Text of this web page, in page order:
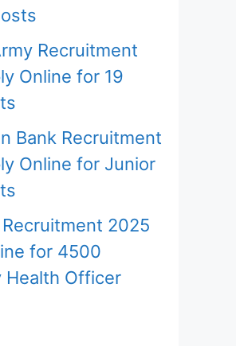
Recruitment
Online for 19
Bank Recruitment
Online for Junior
Recruitment 2025
for 4500
Health Officer